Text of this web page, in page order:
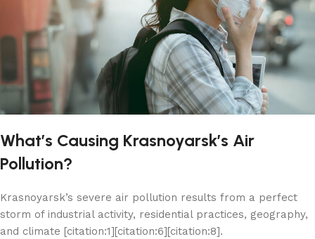
What’s Causing Krasnoyarsk’s Air
Pollution?
Krasnoyarsk’s severe air pollution results from a perfect
storm of industrial activity, residential practices, geography,
and climate [citation:1][citation:6][citation:8].